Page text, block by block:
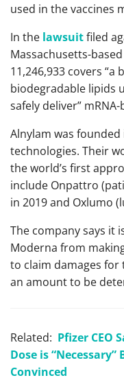
used in the vaccines
In the lawsuitfiled
Massachusetts-
11,246,933 covers
biodegradable lipids
safely deliver”
Alnylam was founded
technologies. Their
the world’s first
include Onpattro
in 2019 and Oxlumo
The company says it
Moderna from
to claim damages for
an amount to be
Related: Pfizer CEO
Dose is
Convinced